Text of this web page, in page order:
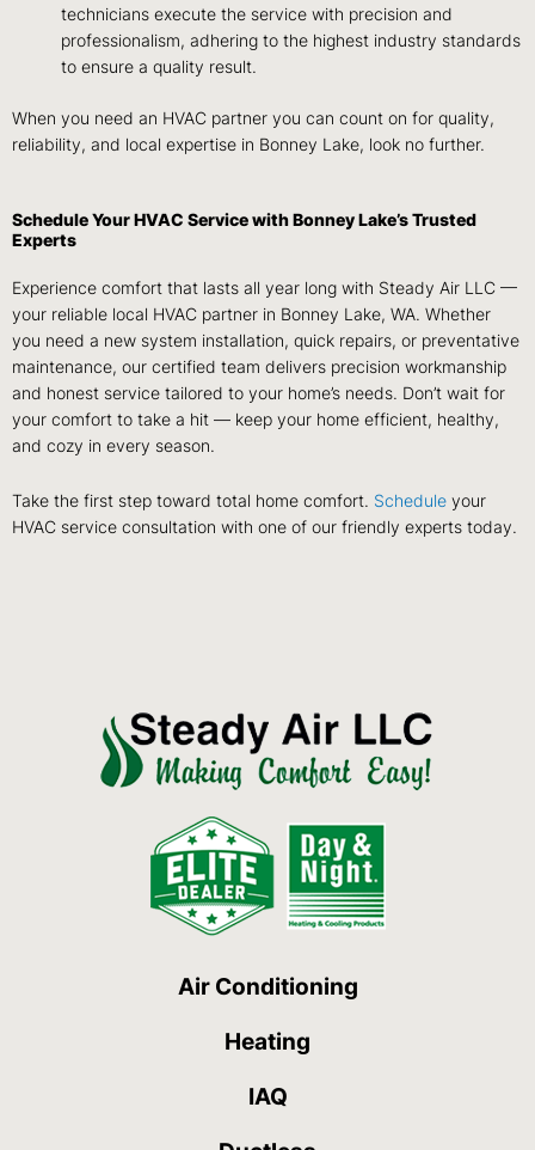
technicians execute the service with precision and
professionalism, adhering to the highest industry standards
to ensure a quality result.
When you need an HVAC partner you can count on for quality,
reliability, and local expertise in Bonney Lake, look no further.
Schedule Your HVAC Service with Bonney Lake’s Trusted
Experts
Experience comfort that lasts all year long with Steady Air LLC —
your reliable local HVAC partner in Bonney Lake, WA. Whether
you need a new system installation, quick repairs, or preventative
maintenance, our certified team delivers precision workmanship
and honest service tailored to your home’s needs. Don’t wait for
your comfort to take a hit — keep your home efficient, healthy,
and cozy in every season.
Take the first step toward total home comfort. Schedule your
HVAC service consultation with one of our friendly experts today.
Air Conditioning
Heating
IAQ